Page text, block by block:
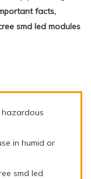
facts,
smd led modules
hazardous
in humid or
smd led